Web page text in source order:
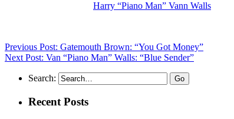
Harry “Piano Man” Vann Walls
Previous Post: Gatemouth Brown: “You Got Money”
Next Post: Van “Piano Man” Walls: “Blue Sender”
Search:
Recent Posts